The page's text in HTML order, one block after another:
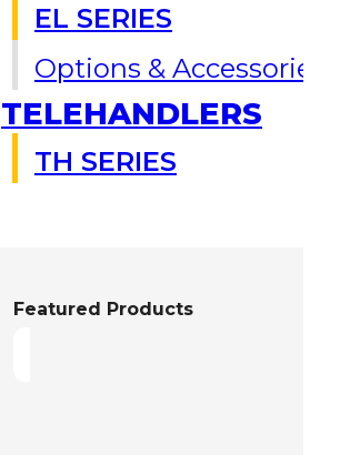
EL SERIES
Options & Accessories
TELEHANDLERS
TH SERIES
Featured Products